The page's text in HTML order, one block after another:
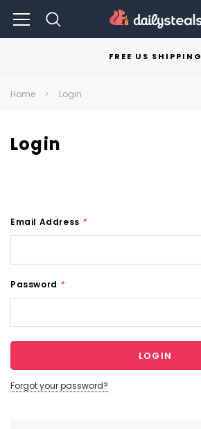
FREE US SHIPPING
Home Login
Login
Email Address *
Password *
Forgot your password?